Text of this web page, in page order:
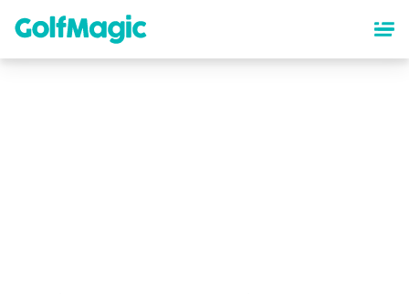
content